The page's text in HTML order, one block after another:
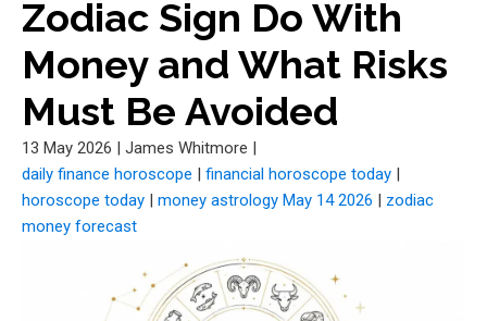
Zodiac Sign Do With
Money and What Risks
Must Be Avoided
13 May 2026 | James Whitmore |
daily finance horoscope | financial horoscope today |
horoscope today | money astrology May 14 2026 | zodiac
money forecast